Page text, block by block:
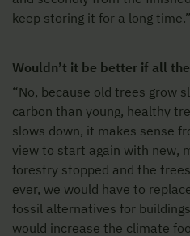
keep storing it for a long time.”
Wouldn’t it be better if all
“No, because old trees grow
carbon than young, healthy
slows down, it makes sense
view to start again with new,
forestry stopped and the
ever, we would have to
fossil alternatives for
would increase the climate